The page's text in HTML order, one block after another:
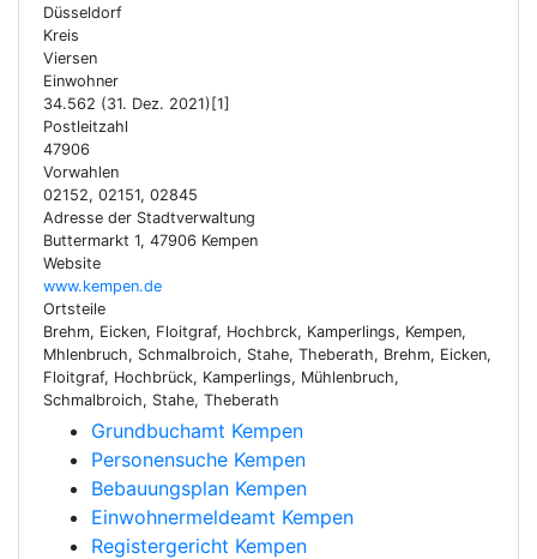
Düsseldorf
Kreis
Viersen
Einwohner
34.562 (31. Dez. 2021)[1]
Postleitzahl
47906
Vorwahlen
02152, 02151, 02845
Adresse der Stadtverwaltung
Buttermarkt 1, 47906 Kempen
Website
www.kempen.de
Ortsteile
Brehm, Eicken, Floitgraf, Hochbrck, Kamperlings, Kempen,
Mhlenbruch, Schmalbroich, Stahe, Theberath, Brehm, Eicken,
Floitgraf, Hochbrück, Kamperlings, Mühlenbruch,
Schmalbroich, Stahe, Theberath
Grundbuchamt Kempen
Personensuche Kempen
Bebauungsplan Kempen
Einwohnermeldeamt Kempen
Registergericht Kempen